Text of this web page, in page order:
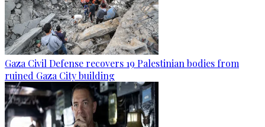
Gaza Civil Defense recovers 19 Palestinian bodies from
ruined Gaza City building